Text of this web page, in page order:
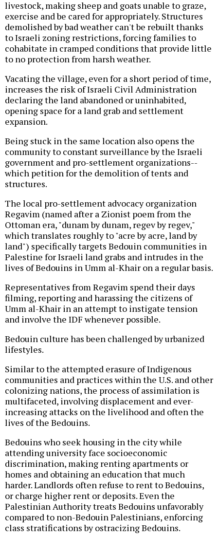
livestock, making sheep and goats unable to graze,
exercise and be cared for appropriately. Structures
demolished by bad weather can't be rebuilt thanks
to Israeli zoning restrictions, forcing families to
cohabitate in cramped conditions that provide little
to no protection from harsh weather.
Vacating the village, even for a short period of time,
increases the risk of Israeli Civil Administration
declaring the land abandoned or uninhabited,
opening space for a land grab and settlement
expansion.
Being stuck in the same location also opens the
community to constant surveillance by the Israeli
government and pro-settlement organizations--
which petition for the demolition of tents and
structures.
The local pro-settlement advocacy organization
Regavim (named after a Zionist poem from the
Ottoman era, "dunam by dunam, regev by regev,"
which translates roughly to "acre by acre, land by
land") specifically targets Bedouin communities in
Palestine for Israeli land grabs and intrudes in the
lives of Bedouins in Umm al-Khair on a regular basis.
Representatives from Regavim spend their days
filming, reporting and harassing the citizens of
Umm al-Khair in an attempt to instigate tension
and involve the IDF whenever possible.
Bedouin culture has been challenged by urbanized
lifestyles.
Similar to the attempted erasure of Indigenous
communities and practices within the U.S. and other
colonizing nations, the process of assimilation is
multifaceted, involving displacement and ever-
increasing attacks on the livelihood and often the
lives of the Bedouins.
Bedouins who seek housing in the city while
attending university face socioeconomic
discrimination, making renting apartments or
homes and obtaining an education that much
harder. Landlords often refuse to rent to Bedouins,
or charge higher rent or deposits. Even the
Palestinian Authority treats Bedouins unfavorably
compared to non-Bedouin Palestinians, enforcing
class stratifications by ostracizing Bedouins.